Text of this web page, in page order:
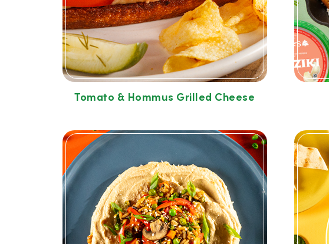
Tomato & Hommus Grilled Cheese